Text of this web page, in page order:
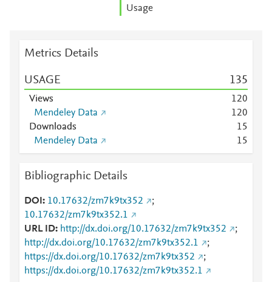
Usage
Metrics Details
USAGE 135
Views 120
Mendeley Data
120
Downloads
15
Mendeley Data
15
Bibliographic Details
DOI 10.17632/zm7k9tx352
;
10.17632/zm7k9tx352.1
URL ID
http://dx.doi.org/10.17632/zm7k9tx352
;
http://dx.doi.org/10.17632/zm7k9tx352.1
;
https://dx.doi.org/10.17632/zm7k9tx352
;
https://dx.doi.org/10.17632/zm7k9tx352.1